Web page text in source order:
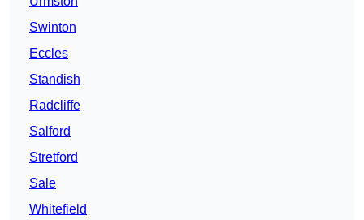
Swinton
Eccles
Standish
Radcliffe
Salford
Stretford
Sale
Whitefield